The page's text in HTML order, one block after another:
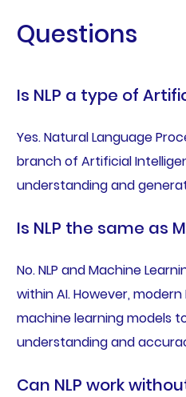
Questions
Is NLP a type of
Yes. Natural Language
branch of Artificial
understanding and
Is NLP the same as
No. NLP and Machine
within AI. However,
machine learning models
understanding and
Can NLP work